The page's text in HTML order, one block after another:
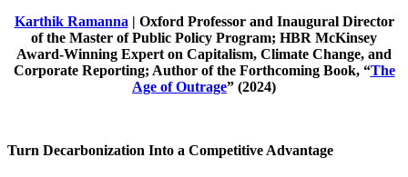
Karthik Ramanna | Oxford Professor and Inaugural Director
of the Master of Public Policy Program; HBR McKinsey
Award-Winning Expert on Capitalism, Climate Change, and
Corporate Reporting; Author of the Forthcoming Book, “The
Age of Outrage” (2024)
Turn Decarbonization Into a Competitive Advantage